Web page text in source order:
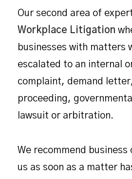
Our second area of
Workplace Litigation
businesses with matters
escalated to an internal
complaint, demand
proceeding,
lawsuit or arbitration.
We recommend business
us as soon as a matter